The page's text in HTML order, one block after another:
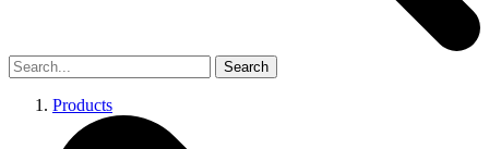
Search
Products